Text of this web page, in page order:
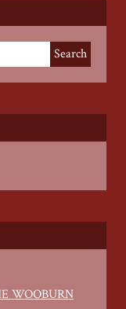
WOOBURN